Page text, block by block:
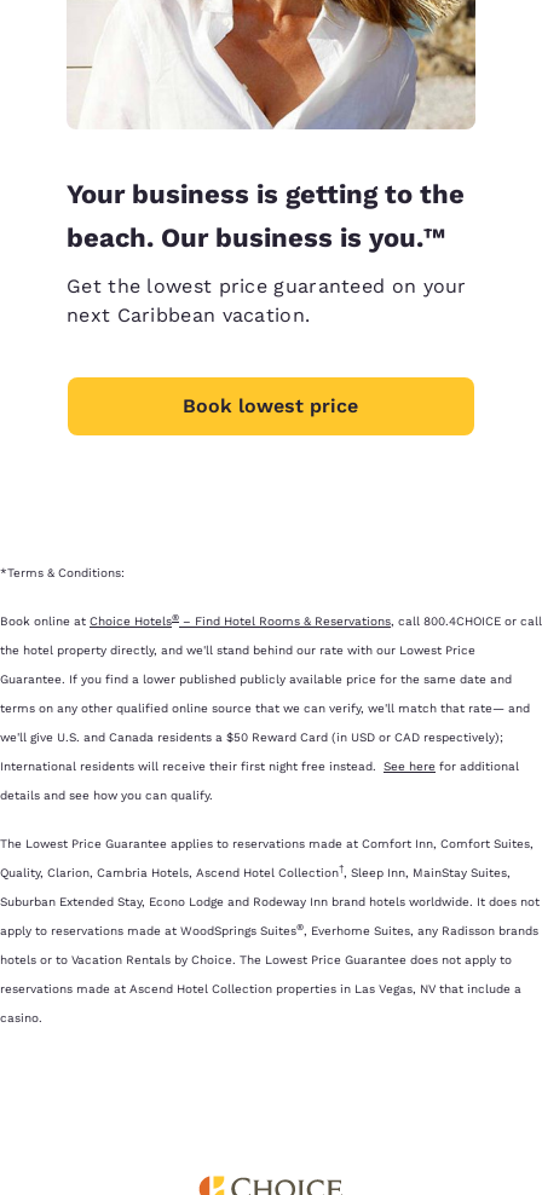
Your business is getting to the
beach. Our business is you.™
Get the lowest price guaranteed on your
next Caribbean vacation.
Book lowest price
*Terms & Conditions:
Book online at Choice Hotels® – Find Hotel Rooms & Reservations, call 800.4CHOICE or call
the hotel property directly, and we'll stand behind our rate with our Lowest Price
Guarantee. If you find a lower published publicly available price for the same date and
terms on any other qualified online source that we can verify, we'll match that rate— and
we'll give U.S. and Canada residents a $50 Reward Card (in USD or CAD respectively);
International residents will receive their first night free instead. See here for additional
details and see how you can qualify.
The Lowest Price Guarantee applies to reservations made at Comfort Inn, Comfort Suites,
Quality, Clarion, Cambria Hotels, Ascend Hotel Collection†, Sleep Inn, MainStay Suites,
Suburban Extended Stay, Econo Lodge and Rodeway Inn brand hotels worldwide. It does not
apply to reservations made at WoodSprings Suites®, Everhome Suites, any Radisson brands
hotels or to Vacation Rentals by Choice. The Lowest Price Guarantee does not apply to
reservations made at Ascend Hotel Collection properties in Las Vegas, NV that include a
casino.